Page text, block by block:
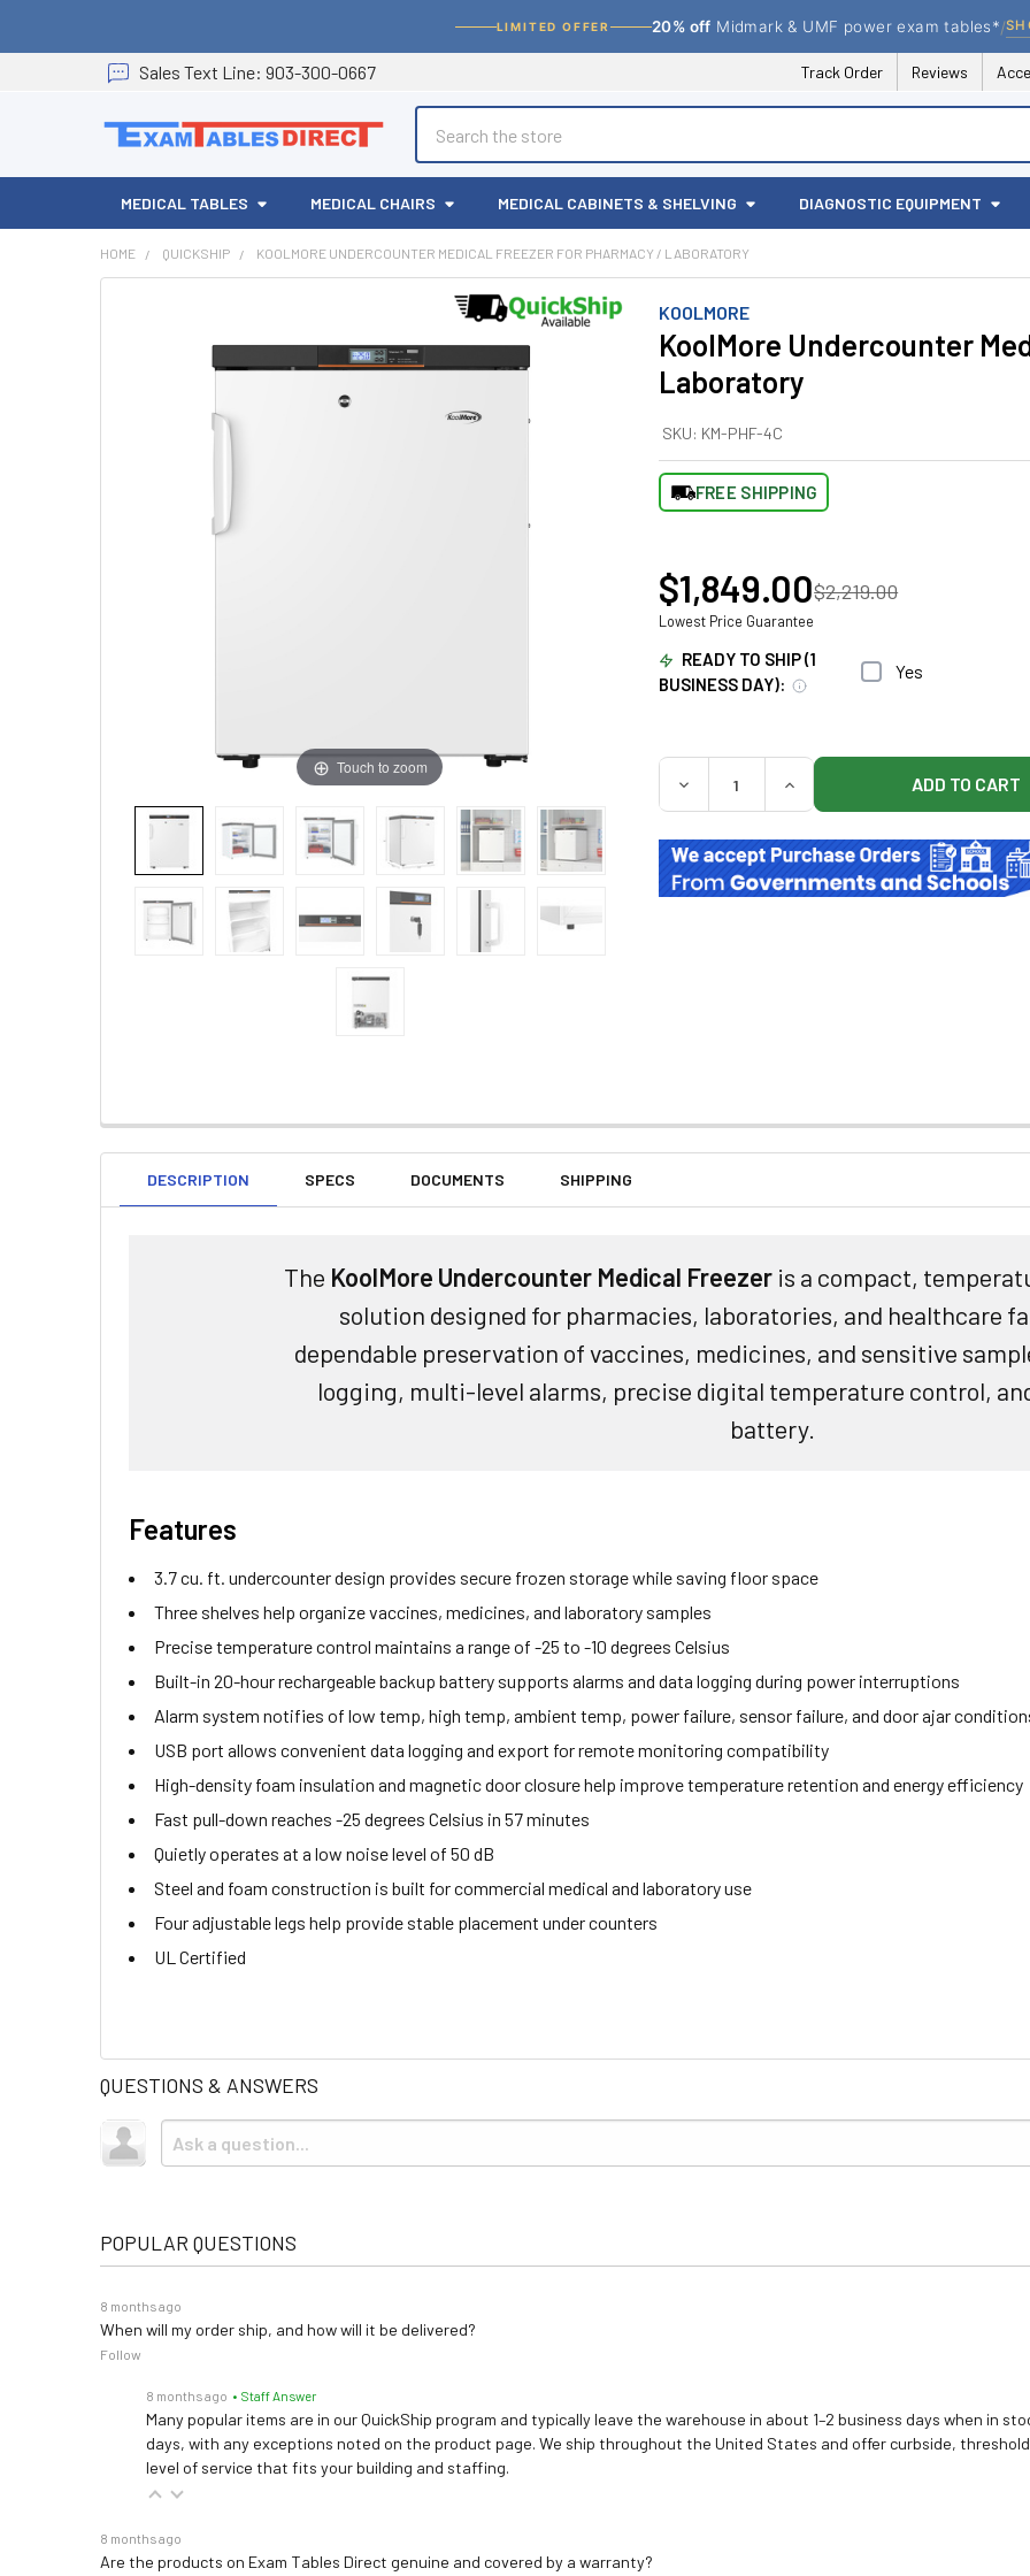
LIMITED OFFER 20% off Midmark & UMF power exam tables*/
Sales Text Line: 903-300-0667 Track Order Reviews
MEDICAL TABLES MEDICAL CHAIRS MEDICAL CABINETS & SHELVING DIAGNOSTIC EQUIPMENT
HOME QUICKSHIP KOOLMORE UNDERCOUNTER MEDICAL FREEZER FOR PHARMACY / LABORATORY
KOOLMORE
KoolMore Undercounter
Laboratory
SKU: KM-PHF-4C
FREE SHIPPING
Touch to zoom
$1,849.00$2,219.00
Lowest Price Guarantee
READY TO SHIP (1
BUSINESS DAY):
Yes
QUANTITY:
DECREASE QUANTITY OF KOOLMORE
INCREASE QUANTITY OF
DESCRIPTION SPECS DOCUMENTS SHIPPING
The KoolMore Undercounter Medical Freezeris a compact,
solution designed for pharmacies, laboratories, and healthcare
dependable preservation of vaccines, medicines, and sensitive
logging, multi-level alarms, precise digital temperature control,
battery.
Features
3.7 cu. ft. undercounter design provides secure frozen storage while saving floor space
Three shelves help organize vaccines, medicines, and laboratory samples
Precise temperature control maintains a range of -25 to -10 degrees Celsius
Built-in 20-hour rechargeable backup battery supports alarms and data logging during power interruptions
Alarm system notifies of low temp, high temp, ambient temp, power failure, sensor failure, and door ajar
USB port allows convenient data logging and export for remote monitoring compatibility
High-density foam insulation and magnetic door closure help improve temperature retention and energy efficiency
Fast pull-down reaches -25 degrees Celsius in 57 minutes
Quietly operates at a low noise level of 50 dB
Steel and foam construction is built for commercial medical and laboratory use
Four adjustable legs help provide stable placement under counters
UL Certified
QUESTIONS & ANSWERS
POPULAR QUESTIONS
8 months ago
When will my order ship, and how will it be delivered?
Follow
8 months ago • Staff Answer
Many popular items are in our QuickShip program and typically leave the warehouse in about 1–2 business days when in
days, with any exceptions noted on the product page. We ship throughout the United States and offer curbside,
level of service that fits your building and staffing.
8 months ago
Are the products on Exam Tables Direct genuine and covered by a warranty?